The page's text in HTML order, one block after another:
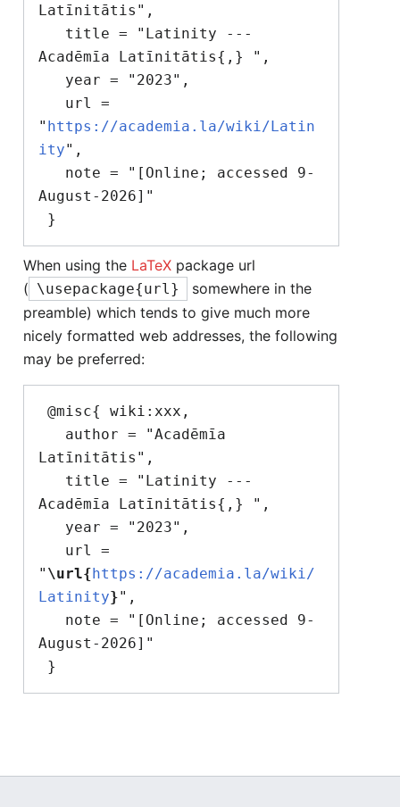
Latīnitātis",
Acadēmīa Latīnitātis{,} ",
" https://academia.la/wiki/Latin
ity",
August-2026]"
When using the LaTeX package url
( \usepackage{url}
somewhere in the
preamble) which tends to give much more
nicely formatted web addresses, the following
may be preferred:
Latīnitātis",
Acadēmīa Latīnitātis{,} ",
" \url{https://academia.la/wiki/
Latinity}",
August-2026]"